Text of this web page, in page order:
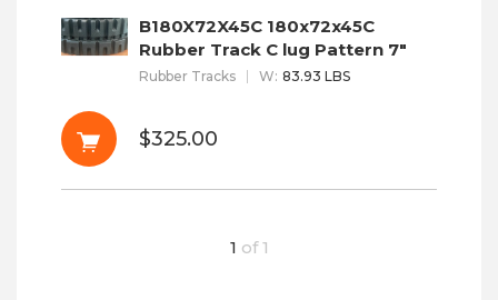
B180X72X45C 180x72x45C
Rubber Track C lug Pattern 7"
Rubber Tracks W: 83.93 LBS
$325.00
1 of 1